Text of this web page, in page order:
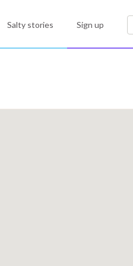
Salty stories Sign up